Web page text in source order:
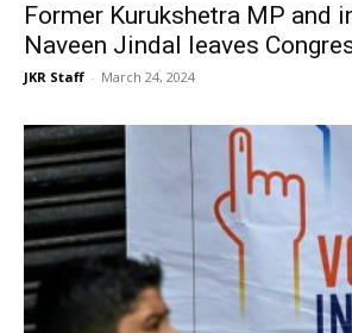
Former Kurukshetra MP and
Naveen Jindal leaves
JKR Staff - March 24, 2024